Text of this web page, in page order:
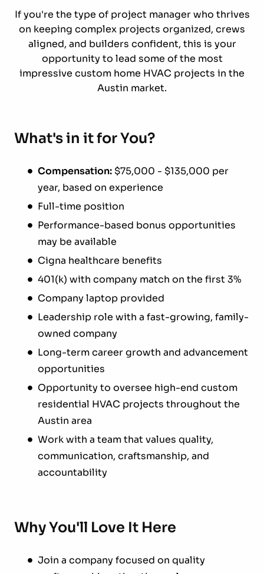
If you're the type of project manager who thrives
on keeping complex projects organized, crews
aligned, and builders confident, this is your
opportunity to lead some of the most
impressive custom home HVAC projects in the
Austin market.
What's in it for You?
Compensation: $75,000 - $135,000 per
year, based on experience
Full-time position
Performance-based bonus opportunities
may be available
Cigna healthcare benefits
401(k) with company match on the first 3%
Company laptop provided
Leadership role with a fast-growing, family-
owned company
Long-term career growth and advancement
opportunities
Opportunity to oversee high-end custom
residential HVAC projects throughout the
Austin area
Work with a team that values quality,
communication, craftsmanship, and
accountability
Why You'll Love It Here
Join a company focused on quality